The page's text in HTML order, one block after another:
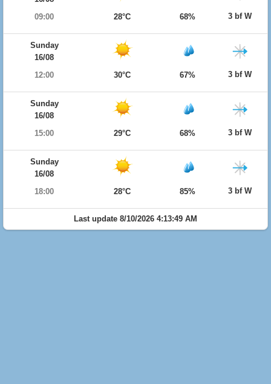
09:00
28°C 68% 3 bf W
Sunday
16/08
12:00
30°C 67% 3 bf W
Sunday
16/08
15:00
29°C 68% 3 bf W
Sunday
16/08
18:00
28°C 85% 3 bf W
Last update 8/10/2026 4:13:49 AM